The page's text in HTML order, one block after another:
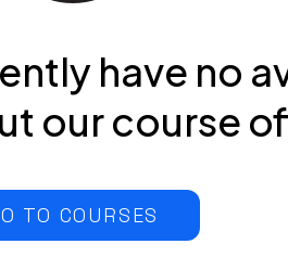
have no
our course
TO COURSES